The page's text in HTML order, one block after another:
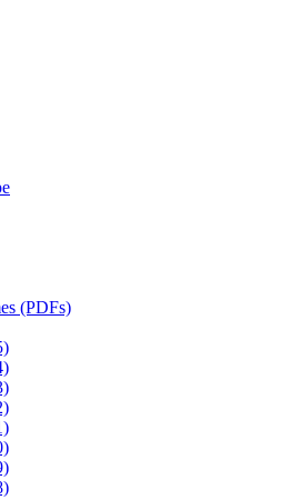
(PDFs)